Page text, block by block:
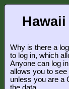
Why is there a
to log in, which
Anyone can log
allows you to see
unless you are a
the data.